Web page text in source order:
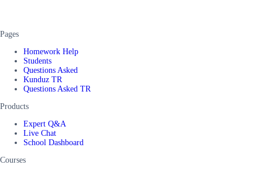
Pages
Homework Help
Students
Questions Asked
Kunduz TR
Questions Asked TR
Products
Expert Q&A
Live Chat
School Dashboard
Courses